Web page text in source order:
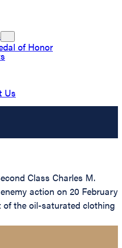
of Honor
Us
Class Charles M.
action on 20 February
of the oil-saturated clothing